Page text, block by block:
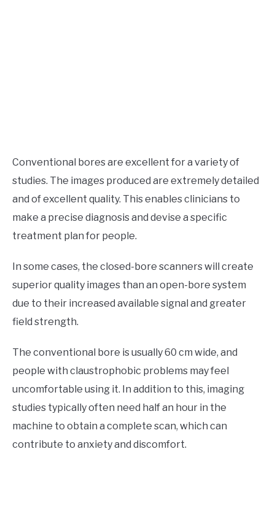
Conventional bores are excellent for a variety of
studies. The images produced are extremely detailed
and of excellent quality. This enables clinicians to
make a precise diagnosis and devise a specific
treatment plan for people.
In some cases, the closed-bore scanners will create
superior quality images than an open-bore system
due to their increased available signal and greater
field strength.
The conventional bore is usually 60 cm wide, and
people with claustrophobic problems may feel
uncomfortable using it. In addition to this, imaging
studies typically often need half an hour in the
machine to obtain a complete scan, which can
contribute to anxiety and discomfort.